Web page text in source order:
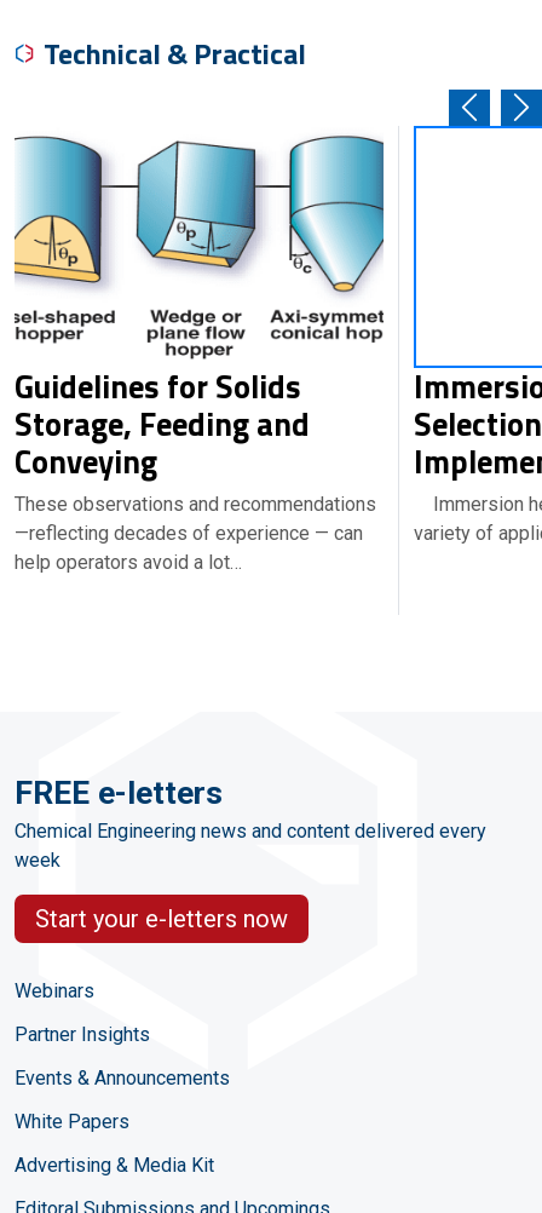
Technical & Practical
Guidelines for Solids
Storage, Feeding and
Conveying
These observations and recommendations
—reflecting decades of experience — can
help operators avoid a lot…
Immersion
variety of
FREE e-letters
Chemical Engineering news and content delivered every
week
Start your e-letters now
Webinars
Partner Insights
Events & Announcements
White Papers
Advertising & Media Kit